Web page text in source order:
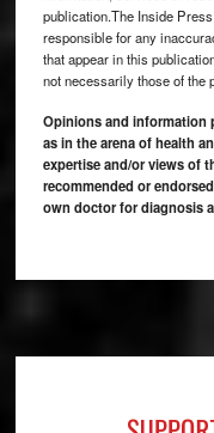
publication.The Inside
responsible for any
that appear in this
not necessarily those of the
Opinions and information
as in the arena of health
expertise and/or views of
recommended or
own doctor for diagnosis